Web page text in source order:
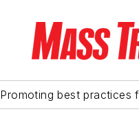
Promoting best practices